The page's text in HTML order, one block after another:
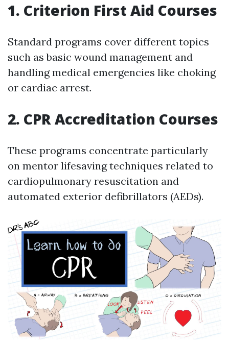
1. Criterion First Aid Courses
Standard programs cover different topics
such as basic wound management and
handling medical emergencies like choking
or cardiac arrest.
2. CPR Accreditation Courses
These programs concentrate particularly
on mentor lifesaving techniques related to
cardiopulmonary resuscitation and
automated exterior defibrillators (AEDs).